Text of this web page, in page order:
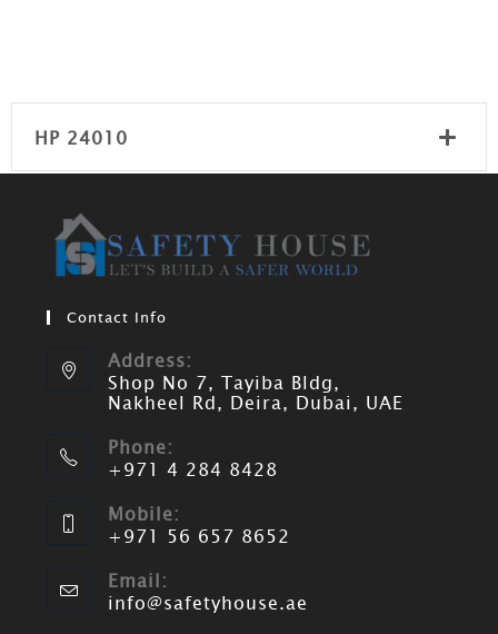
HP 24010
Contact Info
Address:
Shop No 7, Tayiba Bldg,
Nakheel Rd, Deira, Dubai, UAE
Phone:
+971 4 284 8428
Mobile:
+971 56 657 8652
Email:
info@safetyhouse.ae